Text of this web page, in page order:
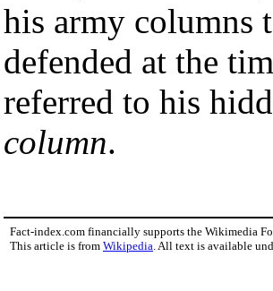
his army columns
defended at the
referred to his
column.
Fact-index.com financially supports the Wikimedia
This article is from Wikipedia . All text is available